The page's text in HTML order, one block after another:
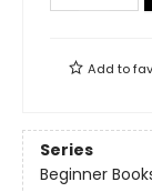
Add to
Series
Beginner